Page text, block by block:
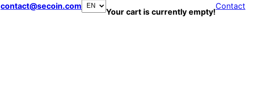
contact@secoin.com
Your cart is currently empty!
Contact